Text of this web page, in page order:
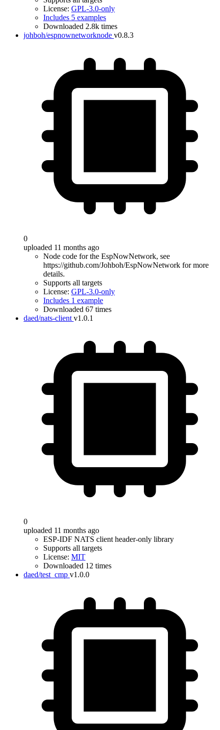
License: GPL-3.0-only
Includes 5 examples
Downloaded 2.8k times
johboh/espnownetworknode v0.8.3
0
uploaded 11 months ago
Node code for the EspNowNetwork, see
https://github.com/Johboh/EspNowNetwork for more
details.
Supports all targets
License: GPL-3.0-only
Includes 1 example
Downloaded 67 times
daed/nats-client v1.0.1
0
uploaded 11 months ago
ESP-IDF NATS client header-only library
Supports all targets
License: MIT
Downloaded 12 times
daed/test_cmp v1.0.0